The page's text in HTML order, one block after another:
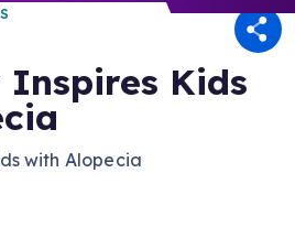
Inspires Kids
with Alopecia